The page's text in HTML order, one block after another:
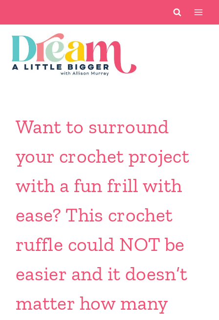
content
Want to surround
your crochet project
with a fun frill with
ease? This crochet
ruffle could NOT be
easier and it doesn’t
matter how many